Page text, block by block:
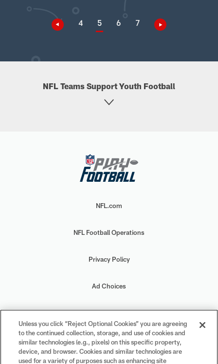
4 5 6 7
NFL Teams Support Youth Football
NFL.com
NFL Football Operations
Privacy Policy
Ad Choices
Your Privacy Choices
Cookie Settings
Unless you click “Reject Optional Cookies” you are agreeing
to the continued collection, storage, and use of cookies and
similar technologies (e.g., pixels) on this specific property,
device, and browser. Cookies and similar technologies are
used for a variety of purposes such as enhancing site